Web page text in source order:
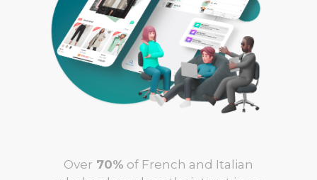
Over 70% of French and Italian